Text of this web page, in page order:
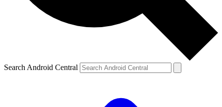
Search Android Central